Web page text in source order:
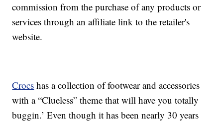
commission from the purchase of any products or
services through an affiliate link to the retailer's
website.
Crocs has a collection of footwear and accessories
with a “Clueless” theme that will have you totally
buggin.’ Even though it has been nearly 30 years